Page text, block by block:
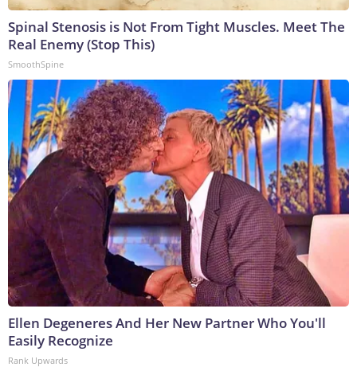
Spinal Stenosis is Not From Tight Muscles. Meet The
Real Enemy (Stop This)
SmoothSpine
Ellen Degeneres And Her New Partner Who You'll
Easily Recognize
Rank Upwards